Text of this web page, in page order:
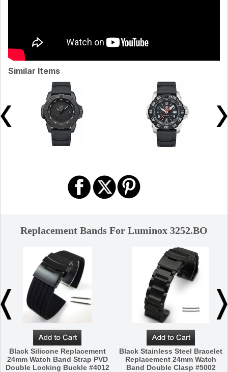
Similar Items
Replacement Bands For Luminox 3252.BO
Black Silicone Replacement
24mm Watch Band Strap PVD
Double Locking Buckle #4012
Black Stainless Steel Bracelet
Replacement 24mm Watch
Band Double Clasp #5002